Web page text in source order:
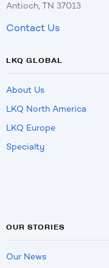
Antioch, TN 37013
Contact Us
LKQ GLOBAL
About Us
LKQ North America
LKQ Europe
Specialty
OUR STORIES
Our News